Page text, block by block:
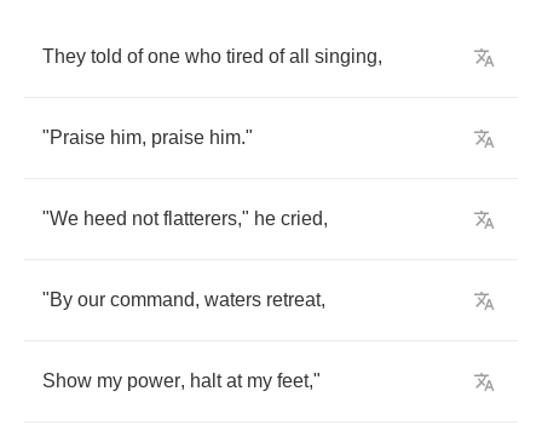
They told of one who tired of all singing,
"Praise him, praise him."
"We heed not flatterers," he cried,
"By our command, waters retreat,
Show my power, halt at my feet,"